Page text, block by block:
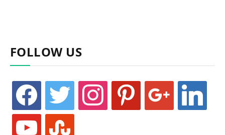
FOLLOW US
facebook twitter instagram pinterest linkedin
youtube stumbleupon